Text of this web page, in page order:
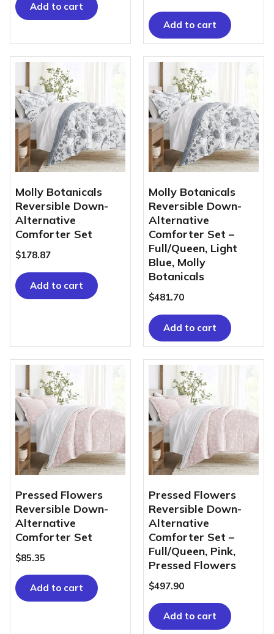
Add to cart
Add to cart
Molly Botanicals
Reversible Down-
Alternative
Comforter Set
$178.87
Add to cart
Molly Botanicals
Reversible Down-
Alternative
Comforter Set –
Full/Queen, Light
Blue, Molly
Botanicals
$481.70
Add to cart
Pressed Flowers
Reversible Down-
Alternative
Comforter Set
$85.35
Add to cart
Pressed Flowers
Reversible Down-
Alternative
Comforter Set –
Full/Queen, Pink,
Pressed Flowers
$497.90
Add to cart